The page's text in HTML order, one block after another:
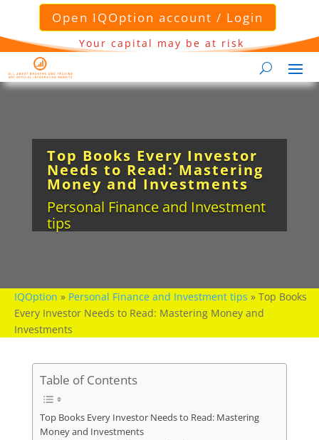
Open IQOption account / Login
Your capital may be at risk
Top Books Every Investor
Needs to Read: Mastering
Money and Investments
Personal Finance and Investment
tips
IQOption » Personal Finance and Investment tips » Top Books
Every Investor Needs to Read: Mastering Money and
Investments
Table of Contents
Top Books Every Investor Needs to Read: Mastering
Money and Investments